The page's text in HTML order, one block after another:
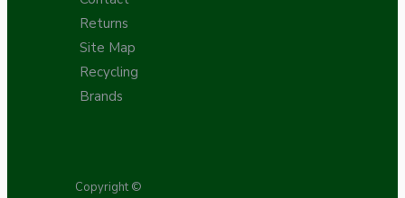
Returns
Site Map
Recycling
Brands
Copyright ©